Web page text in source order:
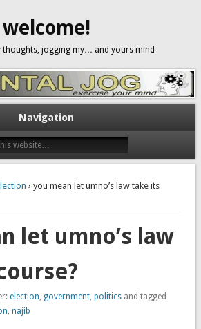
welcome!
thoughts, jogging my… and yours mind
Navigation
› you mean let umno’s law take its
let umno’s law
election government, politicsand tagged
najib